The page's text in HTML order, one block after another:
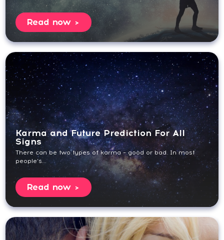
Read now
Karma and Future Prediction For All
Signs
There can be two types of karma – good or bad. In most
people’s...
Read now